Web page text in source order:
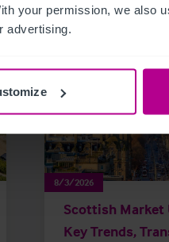
your permission, we also
advertising.
8/3/2026
Scottish Market
Key Trends,